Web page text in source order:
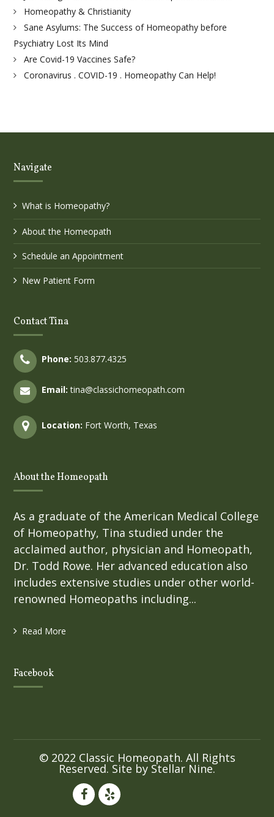
Homeopathy & Christianity
Sane Asylums: The Success of Homeopathy before
Psychiatry Lost Its Mind
Are Covid-19 Vaccines Safe?
Coronavirus . COVID-19 . Homeopathy Can Help!
Navigate
What is Homeopathy?
About the Homeopath
Schedule an Appointment
New Patient Form
Contact Tina
Phone: 503.877.4325
Email: tina@classichomeopath.com
Location: Fort Worth, Texas
About the Homeopath
As a graduate of the American Medical College
of Homeopathy, Tina studied under the
acclaimed author, physician and Homeopath,
Dr. Todd Rowe. Her advanced education also
includes extensive studies under other world-
renowned Homeopaths including...
Read More
Facebook
© 2022 Classic Homeopath. All Rights
Reserved. Site by Stellar Nine.